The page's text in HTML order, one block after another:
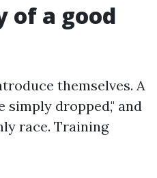
of a good
themselves. A
simply dropped," and
race. Training